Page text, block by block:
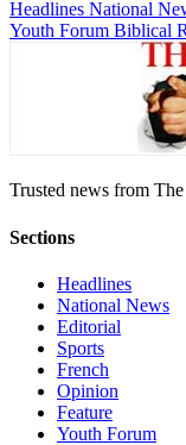
Headlines National
Youth Forum Biblical
Trusted news from
Sections
Headlines
National News
Editorial
Sports
French
Opinion
Feature
Youth Forum